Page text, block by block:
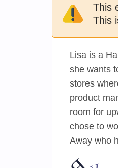
This
This
Lisa is a
she wants
stores
product
room for
chose to
Away who